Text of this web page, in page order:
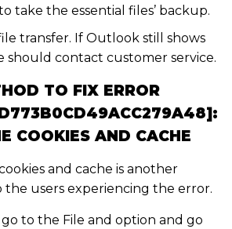
take the essential files’ backup.
transfer. If Outlook still shows
should contact customer service.
TO FIX ERROR
COOKIES AND CACHE
and cache is another
users experiencing the error.
to the File and option and go